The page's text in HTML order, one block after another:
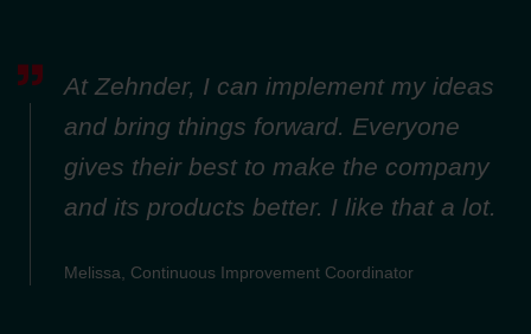
At Zehnder, I can implement my ideas
and bring things forward. Everyone
gives their best to make the company
and its products better. I like that a lot.
Melissa, Continuous Improvement Coordinator